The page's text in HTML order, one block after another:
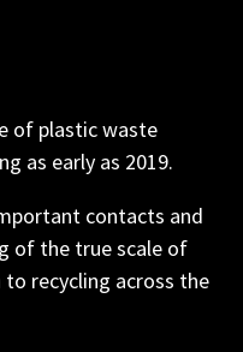
of plastic waste
as early as 2019.
contacts and
of the true scale of
recycling across the